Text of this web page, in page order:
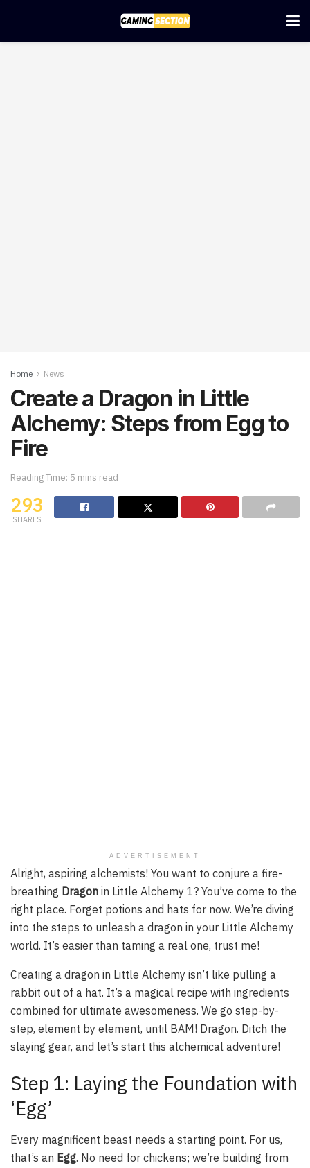
Home News
Create a Dragon in Little
Alchemy: Steps from Egg to
Fire
Reading Time: 5 mins read
293
SHARES
ADVERTISEMENT
Alright, aspiring alchemists! You want to conjure a fire-
breathing Dragon in Little Alchemy 1? You’ve come to the
right place. Forget potions and hats for now. We’re diving
into the steps to unleash a dragon in your Little Alchemy
world. It’s easier than taming a real one, trust me!
Creating a dragon in Little Alchemy isn’t like pulling a
rabbit out of a hat. It’s a magical recipe with ingredients
combined for ultimate awesomeness. We go step-by-
step, element by element, until BAM! Dragon. Ditch the
slaying gear, and let’s start this alchemical adventure!
Step 1: Laying the Foundation with
‘Egg’
Every magnificent beast needs a starting point. For us,
that’s an Egg. No need for chickens; we’re building from